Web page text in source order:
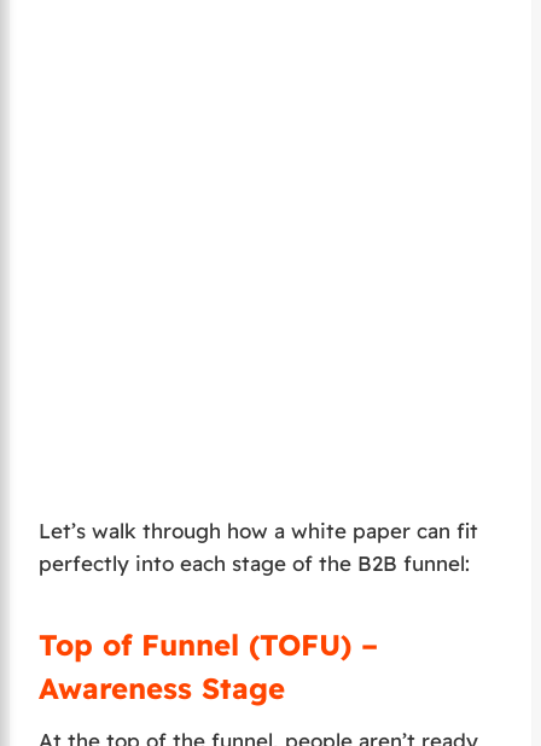
Let’s walk through how a white paper can fit
perfectly into each stage of the B2B funnel:
Top of Funnel (TOFU) –
Awareness Stage
At the top of the funnel, people aren’t ready